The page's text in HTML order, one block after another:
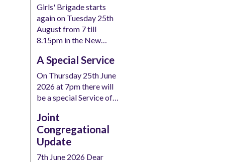
Girls' Brigade starts
again on Tuesday 25th
August from 7 till
8.15pm in the New…
A Special Service
On Thursday 25th June
2026 at 7pm there will
be a special Service of…
Joint
Congregational
Update
7th June 2026 Dear